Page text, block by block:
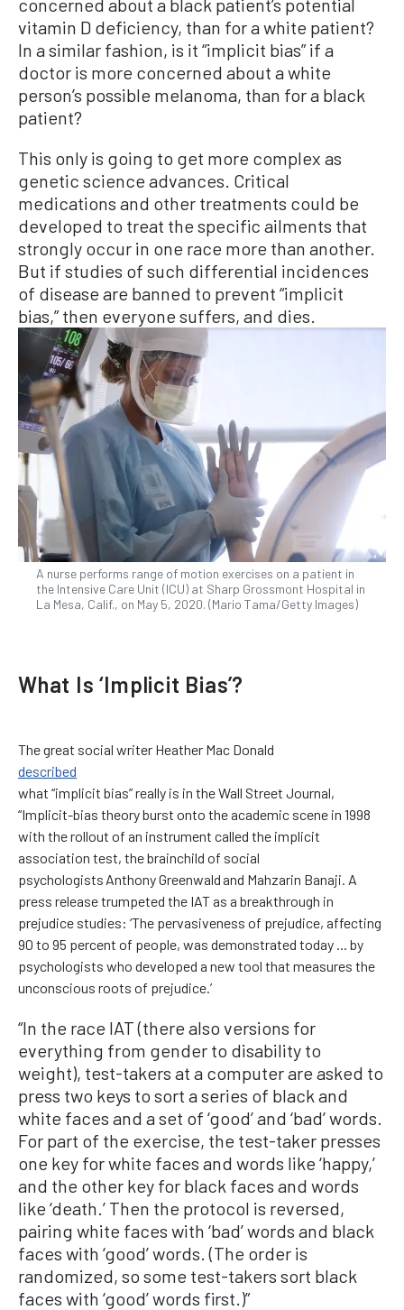
concerned about a black patient’s potential
vitamin D deficiency, than for a white patient?
In a similar fashion, is it “implicit bias” if a
doctor is more concerned about a white
person’s possible melanoma, than for a black
patient?
This only is going to get more complex as
genetic science advances. Critical
medications and other treatments could be
developed to treat the specific ailments that
strongly occur in one race more than another.
But if studies of such differential incidences
of disease are banned to prevent “implicit
bias,” then everyone suffers, and dies.
A nurse performs range of motion exercises on a patient in
the Intensive Care Unit (ICU) at Sharp Grossmont Hospital in
La Mesa, Calif., on May 5, 2020. (Mario Tama/Getty Images)
What Is ‘Implicit Bias’?
The great social writer Heather Mac Donald
described
what “implicit bias” really is in the Wall Street Journal,
“Implicit-bias theory burst onto the academic scene in 1998
with the rollout of an instrument called the implicit
association test, the brainchild of social
psychologists Anthony Greenwald and Mahzarin Banaji. A
press release trumpeted the IAT as a breakthrough in
prejudice studies: ‘The pervasiveness of prejudice, affecting
90 to 95 percent of people, was demonstrated today ... by
psychologists who developed a new tool that measures the
unconscious roots of prejudice.’
“In the race IAT (there also versions for
everything from gender to disability to
weight), test-takers at a computer are asked to
press two keys to sort a series of black and
white faces and a set of ‘good’ and ‘bad’ words.
For part of the exercise, the test-taker presses
one key for white faces and words like ‘happy,’
and the other key for black faces and words
like ‘death.’ Then the protocol is reversed,
pairing white faces with ‘bad’ words and black
faces with ‘good’ words. (The order is
randomized, so some test-takers sort black
faces with ‘good’ words first.)”